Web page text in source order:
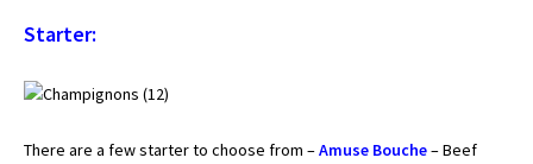
Starter:
There are a few starter to choose from –Amuse Bouche– Beef